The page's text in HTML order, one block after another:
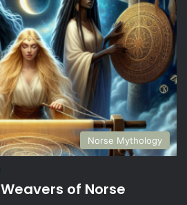
Norse Mythology
of Norse